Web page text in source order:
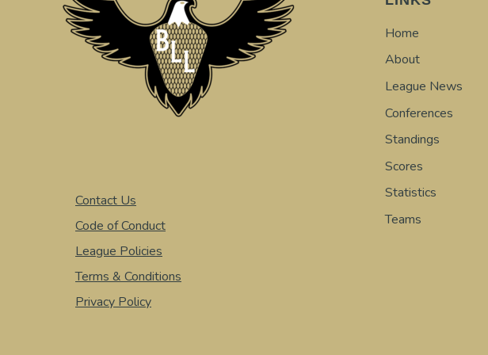
Contact Us
Code of Conduct
League Policies
Terms & Conditions
Privacy Policy
Home
About
League News
Conferences
Standings
Scores
Statistics
Teams